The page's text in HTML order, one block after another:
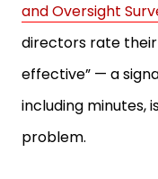
and Oversight
directors rate
effective” — a
including minutes,
problem.